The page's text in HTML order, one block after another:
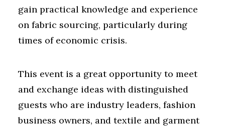
gain practical knowledge and experience
on fabric sourcing, particularly during
times of economic crisis.
This event is a great opportunity to meet
and exchange ideas with distinguished
guests who are industry leaders, fashion
business owners, and textile and garment